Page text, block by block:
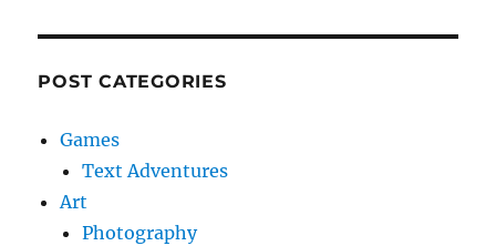
POST CATEGORIES
Games
Text Adventures
Art
Photography